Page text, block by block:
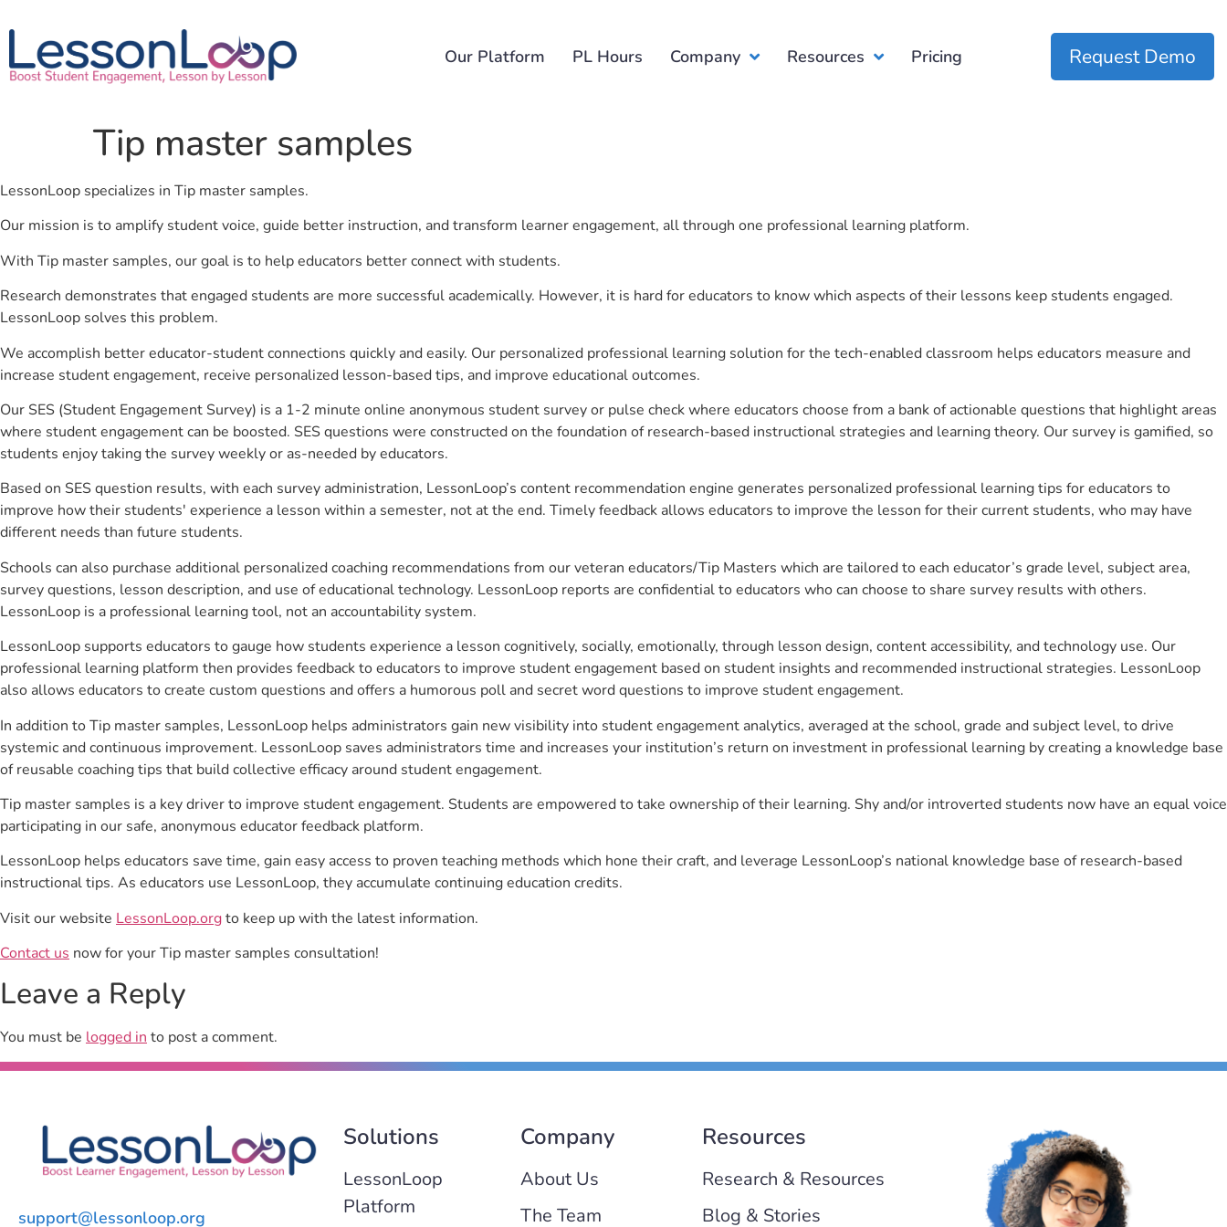
Our Platform PL Hours Company Resources Pricing Request Demo
Tip master samples
LessonLoop specializes in Tip master samples.
Our mission is to amplify student voice, guide better instruction, and transform learner engagement, all through one professional learning platform.
With Tip master samples, our goal is to help educators better connect with students.
Research demonstrates that engaged students are more successful academically. However, it is hard for educators to know which aspects of their lessons keep students engaged.
LessonLoop solves this problem.
We accomplish better educator-student connections quickly and easily. Our personalized professional learning solution for the tech-enabled classroom helps educators measure and
increase student engagement, receive personalized lesson-based tips, and improve educational outcomes.
Our SES (Student Engagement Survey) is a 1-2 minute online anonymous student survey or pulse check where educators choose from a bank of actionable questions that highlight areas
where student engagement can be boosted. SES questions were constructed on the foundation of research-based instructional strategies and learning theory. Our survey is gamified, so
students enjoy taking the survey weekly or as-needed by educators.
Based on SES question results, with each survey administration, LessonLoop’s content recommendation engine generates personalized professional learning tips for educators to
improve how their students' experience a lesson within a semester, not at the end. Timely feedback allows educators to improve the lesson for their current students, who may have
different needs than future students.
Schools can also purchase additional personalized coaching recommendations from our veteran educators/Tip Masters which are tailored to each educator’s grade level, subject area,
survey questions, lesson description, and use of educational technology. LessonLoop reports are confidential to educators who can choose to share survey results with others.
LessonLoop is a professional learning tool, not an accountability system.
LessonLoop supports educators to gauge how students experience a lesson cognitively, socially, emotionally, through lesson design, content accessibility, and technology use. Our
professional learning platform then provides feedback to educators to improve student engagement based on student insights and recommended instructional strategies. LessonLoop
also allows educators to create custom questions and offers a humorous poll and secret word questions to improve student engagement.
In addition to Tip master samples, LessonLoop helps administrators gain new visibility into student engagement analytics, averaged at the school, grade and subject level, to drive
systemic and continuous improvement. LessonLoop saves administrators time and increases your institution’s return on investment in professional learning by creating a knowledge base
of reusable coaching tips that build collective efficacy around student engagement.
Tip master samples is a key driver to improve student engagement. Students are empowered to take ownership of their learning. Shy and/or introverted students now have an equal voice
participating in our safe, anonymous educator feedback platform.
LessonLoop helps educators save time, gain easy access to proven teaching methods which hone their craft, and leverage LessonLoop’s national knowledge base of research-based
instructional tips. As educators use LessonLoop, they accumulate continuing education credits.
Visit our website LessonLoop.orgto keep up with the latest information.
Contact us now for your Tip master samples consultation!
Leave a Reply
You must be logged into post a comment.
support@lessonloop.org
Solutions
LessonLoop
Platform
Company
About Us
The Team
Resources
Research & Resources
Blog & Stories